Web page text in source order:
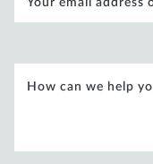
How can we help